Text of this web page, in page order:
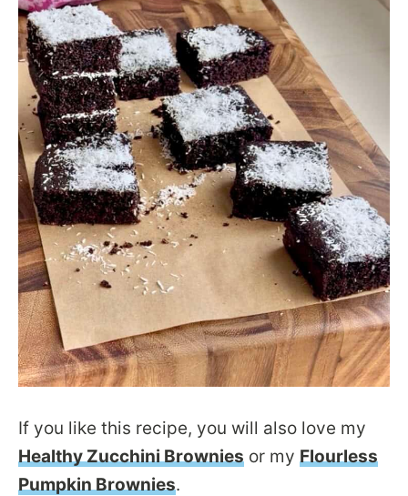
If you like this recipe, you will also love my
Healthy Zucchini Brownies or my Flourless
Pumpkin Brownies.